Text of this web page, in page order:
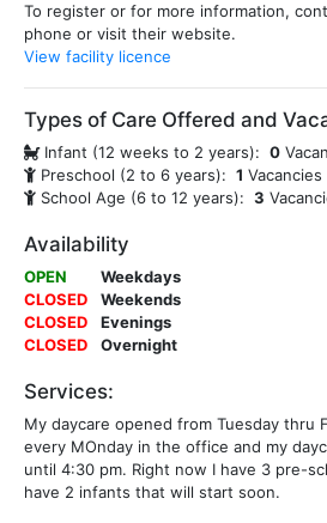
To register or for more information,
phone or visit their website.
View facility licence
Types of Care Offered and
Infant (12 weeks to 2 years): 0
Preschool (2 to 6 years): 1 Vacancies
School Age (6 to 12 years): 3
Availability
OPEN
Weekdays
CLOSED
Weekends
CLOSED
Evenings
CLOSED
Overnight
Services:
My daycare opened from Tuesday thru
every MOnday in the office and my
until 4:30 pm. Right now I have 3 pre-
have 2 infants that will start soon.